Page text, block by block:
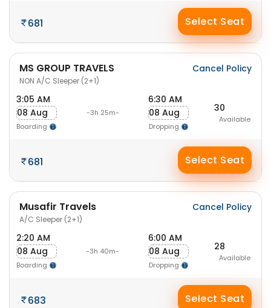
681 Select Seat
MS GROUP TRAVELS
NON A/C Sleeper (2+1)
Cancel Policy
3:05 AM
08 Aug
Boarding
-3h 25m-
6:30 AM
08 Aug
Dropping
30
Available
681 Select Seat
Musafir Travels
A/C Sleeper (2+1)
Cancel Policy
2:20 AM
08 Aug
Boarding
-3h 40m-
6:00 AM
08 Aug
Dropping
28
Available
683 Select Seat